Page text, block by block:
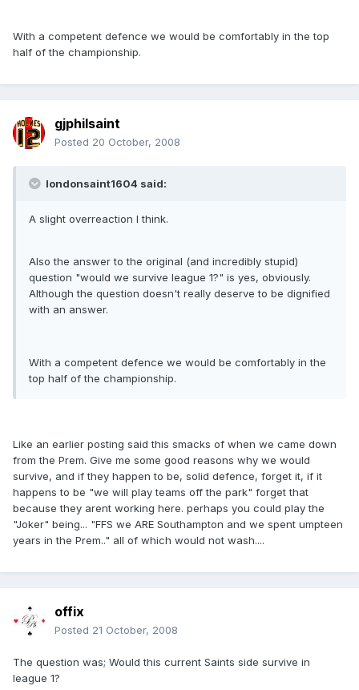
With a competent defence we would be comfortably in the top
half of the championship.
gjphilsaint
Posted 20 October, 2008
londonsaint1604 said:
A slight overreaction I think.
Also the answer to the original (and incredibly stupid)
question "would we survive league 1?" is yes, obviously.
Although the question doesn't really deserve to be dignified
with an answer.
With a competent defence we would be comfortably in the
top half of the championship.
Like an earlier posting said this smacks of when we came down
from the Prem. Give me some good reasons why we would
survive, and if they happen to be, solid defence, forget it, if it
happens to be "we will play teams off the park" forget that
because they arent working here. perhaps you could play the
"Joker" being... "FFS we ARE Southampton and we spent umpteen
years in the Prem.." all of which would not wash....
offix
Posted 21 October, 2008
The question was; Would this current Saints side survive in
league 1?